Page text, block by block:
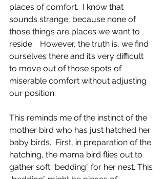
places of comfort.  I know that
sounds strange, because none of
those things are places we want to
reside.   However, the truth is, we find
ourselves there and it’s very difficult
to move out of those spots of
miserable comfort without adjusting
our position.
This reminds me of the instinct of the
mother bird who has just hatched her
baby birds.  First, in preparation of the
hatching, the mama bird flies out to
gather soft “bedding” for her nest. This